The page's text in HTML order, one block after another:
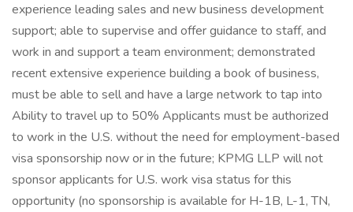
experience leading sales and new business development
support; able to supervise and offer guidance to staff, and
work in and support a team environment; demonstrated
recent extensive experience building a book of business,
must be able to sell and have a large network to tap into
Ability to travel up to 50% Applicants must be authorized
to work in the U.S. without the need for employment-based
visa sponsorship now or in the future; KPMG LLP will not
sponsor applicants for U.S. work visa status for this
opportunity (no sponsorship is available for H-1B, L-1, TN,